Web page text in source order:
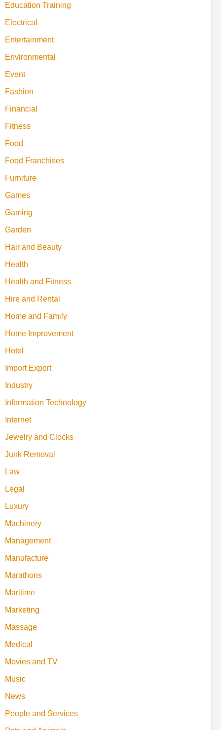
Education Training
Electrical
Entertainment
Environmental
Event
Fashion
Financial
Fitness
Food
Food Franchises
Furniture
Games
Gaming
Garden
Hair and Beauty
Health
Health and Fitness
Hire and Rental
Home and Family
Home Improvement
Hotel
Import Export
Industry
Information Technology
Internet
Jewelry and Clocks
Junk Removal
Law
Legal
Luxury
Machinery
Management
Manufacture
Marathons
Maritime
Marketing
Massage
Medical
Movies and TV
Music
News
People and Services